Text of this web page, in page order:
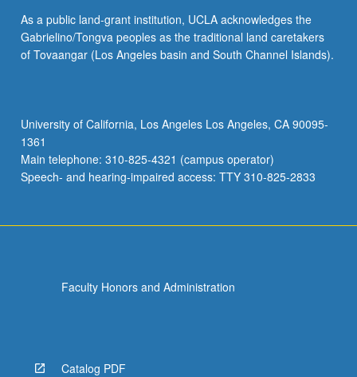
for
maximum
of
honors
contract
required.
Honors
below.
As a public land-grant institution, UCLA acknowledges the
Gabrielino/Tongva peoples as the traditional land caretakers
of Tovaangar (Los Angeles basin and South Channel Islands).
University of California, Los Angeles Los Angeles, CA 90095-
1361
Main telephone: 310-825-4321 (campus operator)
Speech- and hearing-impaired access: TTY 310-825-2833
Faculty Honors and Administration
Catalog PDF